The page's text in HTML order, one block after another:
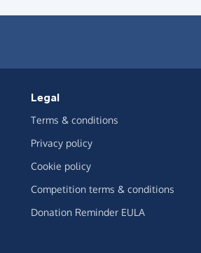
Legal
Terms & conditions
Privacy policy
Cookie policy
Competition terms & conditions
Donation Reminder EULA